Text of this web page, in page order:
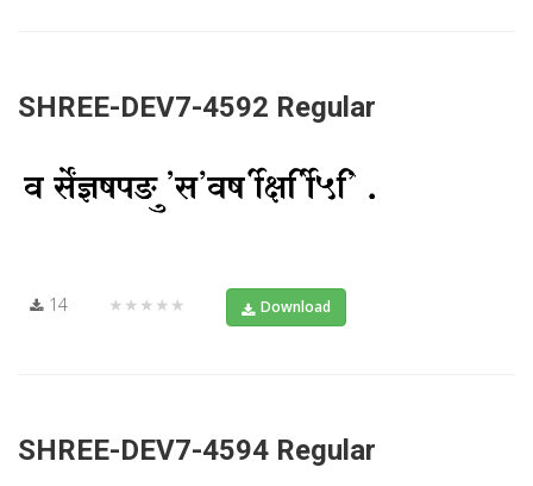
SHREE-DEV7-4592 Regular
14 ★★★★★ Download
SHREE-DEV7-4594 Regular